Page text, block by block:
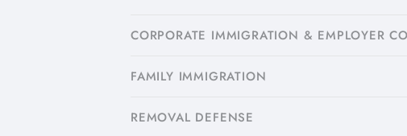
CORPORATE IMMIGRATION & EMPLOYER
FAMILY IMMIGRATION
​REMOVAL DEFENSE